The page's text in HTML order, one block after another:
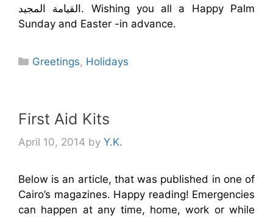
القيامة المجيد. Wishing you all a Happy Palm
Sunday and Easter -in advance.
Categories
Greetings, Holidays
First Aid Kits
April 10, 2014 by Y.K.
Below is an article, that was published in one of
Cairo’s magazines. Happy reading! Emergencies
can happen at any time, home, work or while